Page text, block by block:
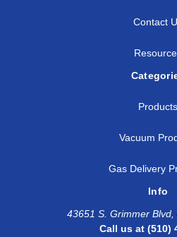
Contact
Products
Vacuum
Gas Delivery
Info
43651 S. Grimmer
Call us at (510)